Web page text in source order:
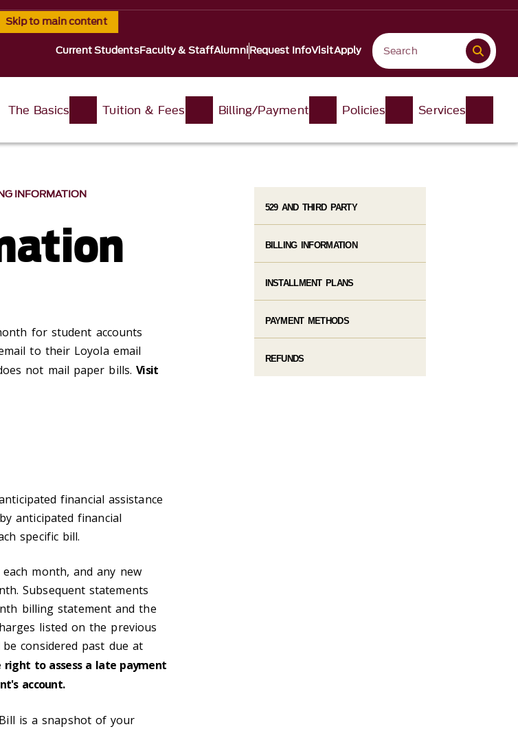
Skip to main content
Current StudentsFaculty & StaffAlumniRequest InfoVisitApply
The Basics Tuition & Fees Billing/Payment Policies Services
INFORMATION
for student accounts
to their Loyola email
not mail paper bills.Visit
financial assistance
anticipated financial
specific bill.
month, and any new
Subsequent statements
billing statement and the
listed on the previous
considered past due at
to assess a late payment
account.
is a snapshot of your
529 AND THIRD PARTY
BILLING INFORMATION
INSTALLMENT PLANS
PAYMENT METHODS
REFUNDS